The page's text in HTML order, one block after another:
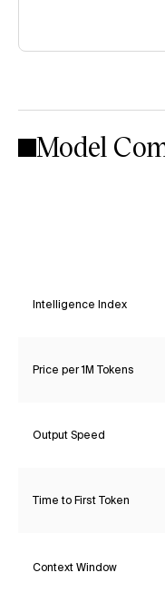
Model
Intelligence Index
Price per 1M Tokens
Output Speed
Time to First Token
Context Window